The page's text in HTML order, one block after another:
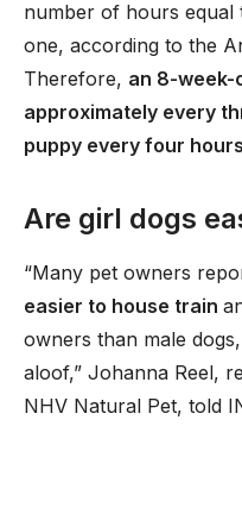
number of hours equal
one, according to the
Therefore, an 8-week-
approximately every
puppy every four hours
Are girl dogs
“Many pet owners
easier to house train
owners than male
aloof,” Johanna Reel,
NHV Natural Pet, told